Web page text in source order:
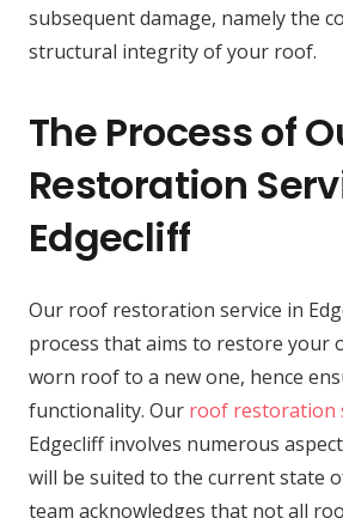
subsequent damage, namely the
structural integrity of your roof.
The Process of
Restoration
Edgecliff
Our roof restoration service in
process that aims to restore your
worn roof to a new one, hence
functionality. Our roof restoration
Edgecliff involves numerous
will be suited to the current state
team acknowledges that not all